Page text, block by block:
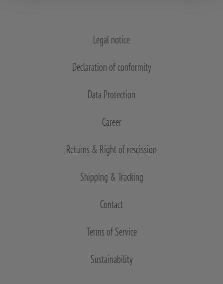
Legal notice
Declaration of conformity
Data Protection
Career
Returns & Right of rescission
Shipping & Tracking
Contact
Terms of Service
Sustainability